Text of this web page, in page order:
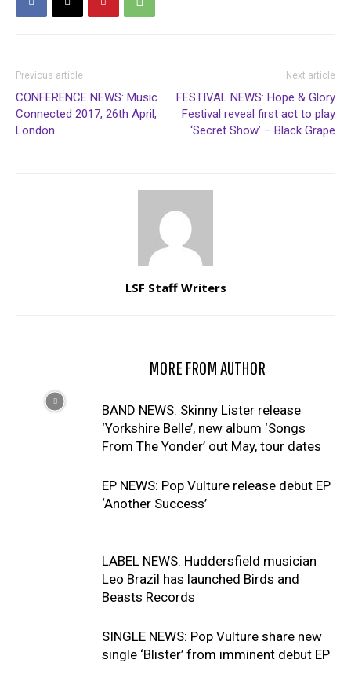
Previous article
CONFERENCE NEWS: Music
Connected 2017, 26th April,
London
Next article
FESTIVAL NEWS: Hope & Glory
Festival reveal first act to play
‘Secret Show’ – Black Grape
LSF Staff Writers
MORE FROM AUTHOR
BAND NEWS: Skinny Lister release
‘Yorkshire Belle’, new album ‘Songs
From The Yonder’ out May, tour dates
EP NEWS: Pop Vulture release debut EP
‘Another Success’
LABEL NEWS: Huddersfield musician
Leo Brazil has launched Birds and
Beasts Records
SINGLE NEWS: Pop Vulture share new
single ‘Blister’ from imminent debut EP